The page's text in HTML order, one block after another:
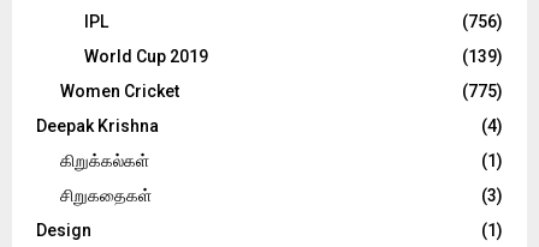
IPL
(756)
World Cup 2019
(139)
Women Cricket
(775)
Deepak Krishna
(4)
கிறுக்கல்கள்
(1)
சிறுகதைகள்
(3)
Design
(1)